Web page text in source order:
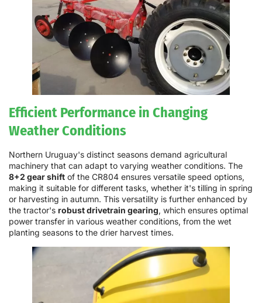
Efficient Performance in Changing
Weather Conditions
Northern Uruguay's distinct seasons demand agricultural
machinery that can adapt to varying weather conditions. The
8+2 gear shift of the CR804 ensures versatile speed options,
making it suitable for different tasks, whether it's tilling in spring
or harvesting in autumn. This versatility is further enhanced by
the tractor's robust drivetrain gearing, which ensures optimal
power transfer in various weather conditions, from the wet
planting seasons to the drier harvest times.